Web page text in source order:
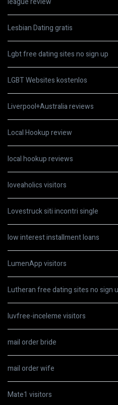
Lesbian Dating gratis
Lgbt free dating sites no sign up
LGBT Websites kostenlos
Liverpool+Australia reviews
Local Hookup review
local hookup reviews
loveaholics visitors
Lovestruck siti incontri single
low interest installment loans
LumenApp visitors
Lutheran free dating sites no sign
luvfree-inceleme visitors
mail order bride
mail order wife
Mate1 visitors